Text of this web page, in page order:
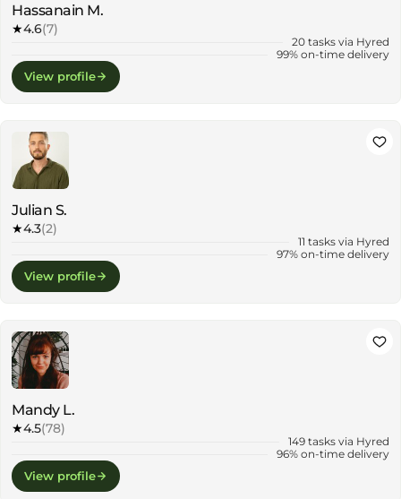
Hassanain M.
★4.6(7)
20 tasks via Hyred
99% on-time delivery
View profile
Julian S.
★4.3(2)
11 tasks via Hyred
97% on-time delivery
View profile
Mandy L.
★4.5(78)
149 tasks via Hyred
96% on-time delivery
View profile